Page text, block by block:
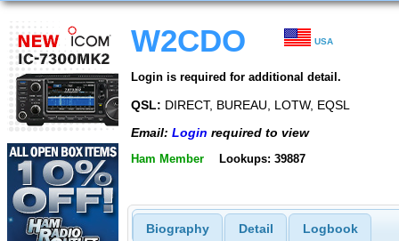
W2CDO USA
Login is required for additional detail.
QSL: DIRECT, BUREAU, LOTW, EQSL
Email: Login required to view
Ham Member Lookups: 39887
Biography Detail Logbook